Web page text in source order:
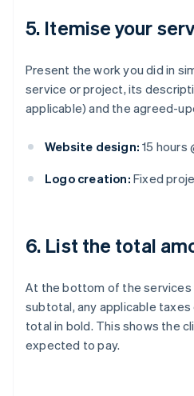
5. Itemise your
Present the work you did in
service or project, its
applicable) and the agreed-
Website design: 15 hours
Logo creation: Fixed
6. List the total
At the bottom of the services
subtotal, any applicable
total in bold. This shows the
expected to pay.